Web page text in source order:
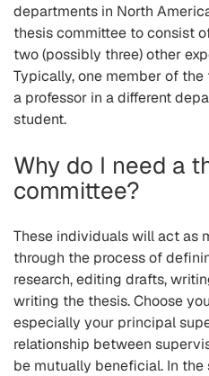
departments in North
thesis committee to consist
two (possibly three) other
Typically, one member of
a professor in a different
student.
Why do I need a
committee?
These individuals will act as
through the process of
research, editing drafts,
writing the thesis. Choose
especially your principal
relationship between
be mutually beneficial. In the